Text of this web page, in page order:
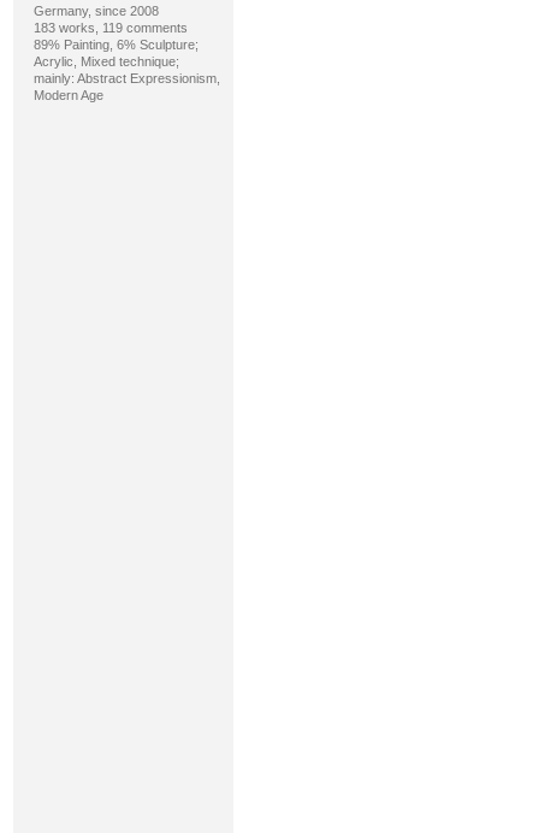
Germany, since 2008
183 works, 119 comments
89% Painting, 6% Sculpture;
Acrylic, Mixed technique;
mainly: Abstract Expressionism,
Modern Age